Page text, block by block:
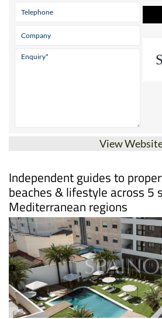
View
Independent guides to
beaches & lifestyle across 5
Mediterranean regions